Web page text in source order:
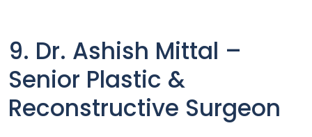
9. Dr. Ashish Mittal –
Senior Plastic &
Reconstructive Surgeon